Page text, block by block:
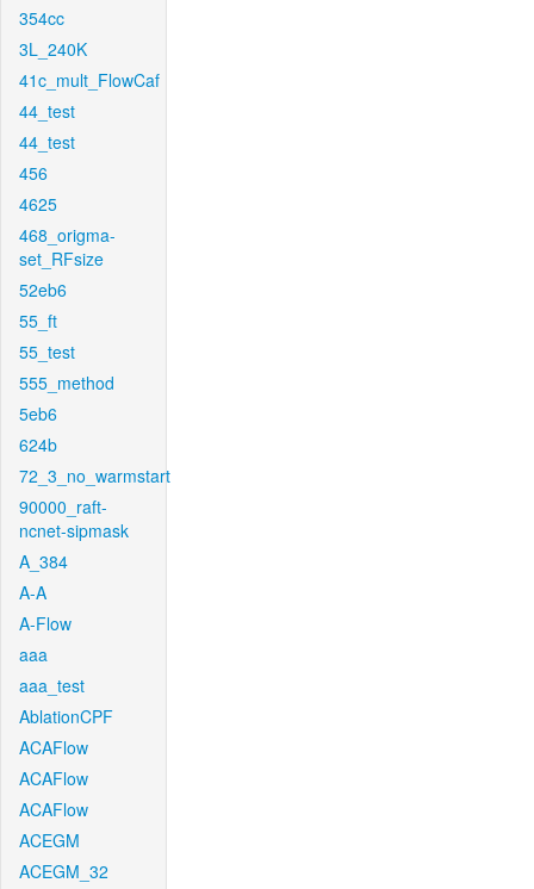
354cc
3L_240K
41c_mult_FlowCaf
44_test
44_test
456
4625
468_origma-
set_RFsize
52eb6
55_ft
55_test
555_method
5eb6
624b
72_3_no_warmstart
90000_raft-
ncnet-sipmask
A_384
A-A
A-Flow
aaa
aaa_test
AblationCPF
ACAFlow
ACAFlow
ACAFlow
ACEGM
ACEGM_32